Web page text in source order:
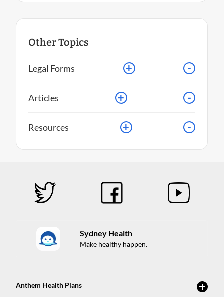
Other Topics
Legal Forms + -
Articles + -
Resources + -
Sydney Health
Make healthy happen.